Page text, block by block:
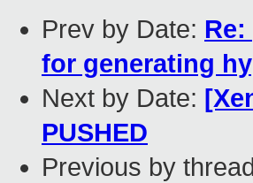
Prev by Date:
for generating
Next by Date:
PUSHED
Previous by